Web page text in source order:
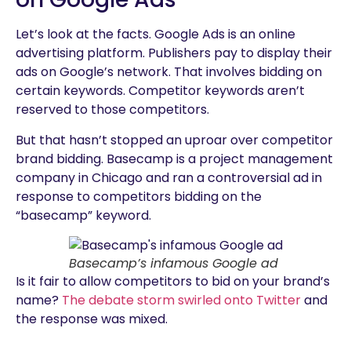
Let’s look at the facts. Google Ads is an online
advertising platform. Publishers pay to display their
ads on Google’s network. That involves bidding on
certain keywords. Competitor keywords aren’t
reserved to those competitors.
But that hasn’t stopped an uproar over competitor
brand bidding. Basecamp is a project management
company in Chicago and ran a controversial ad in
response to competitors bidding on the
“basecamp” keyword.
Basecamp’s infamous Google ad
Is it fair to allow competitors to bid on your brand’s
name? The debate storm swirled onto Twitterand
the response was mixed.